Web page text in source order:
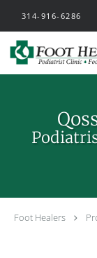
314-916-6286
Foot Healers